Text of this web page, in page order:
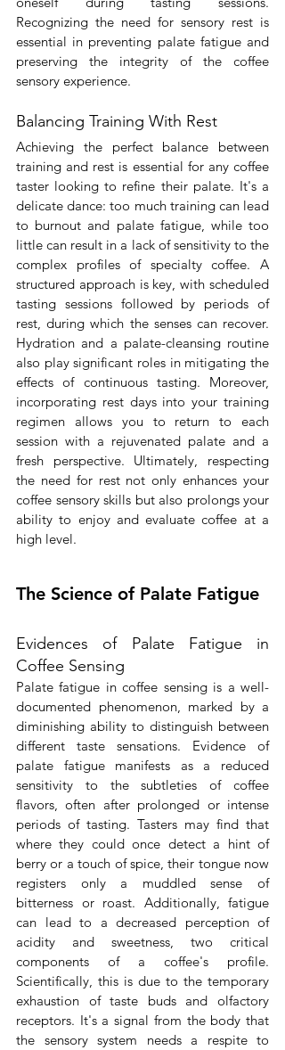
Recognizing the need for sensory rest is
essential in preventing palate fatigue and
preserving the integrity of the coffee
sensory experience.
Balancing Training With Rest
Achieving the perfect balance between
training and rest is essential for any coffee
taster looking to refine their palate. It's a
delicate dance: too much training can lead
to burnout and palate fatigue, while too
little can result in a lack of sensitivity to the
complex profiles of specialty coffee. A
structured approach is key, with scheduled
tasting sessions followed by periods of
rest, during which the senses can recover.
Hydration and a palate-cleansing routine
also play significant roles in mitigating the
effects of continuous tasting. Moreover,
incorporating rest days into your training
regimen allows you to return to each
session with a rejuvenated palate and a
fresh perspective. Ultimately, respecting
the need for rest not only enhances your
coffee sensory skills but also prolongs your
ability to enjoy and evaluate coffee at a
high level.
The Science of Palate Fatigue
Evidences of Palate Fatigue in
Coffee Sensing
Palate fatigue in coffee sensing is a well-
documented phenomenon, marked by a
diminishing ability to distinguish between
different taste sensations. Evidence of
palate fatigue manifests as a reduced
sensitivity to the subtleties of coffee
flavors, often after prolonged or intense
periods of tasting. Tasters may find that
where they could once detect a hint of
berry or a touch of spice, their tongue now
registers only a muddled sense of
bitterness or roast. Additionally, fatigue
can lead to a decreased perception of
acidity and sweetness, two critical
components of a coffee's profile.
Scientifically, this is due to the temporary
exhaustion of taste buds and olfactory
receptors. It's a signal from the body that
the sensory system needs a respite to